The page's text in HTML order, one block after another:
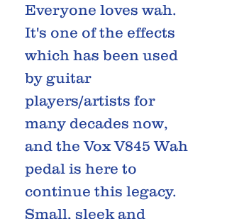
Everyone loves wah.
It's one of the effects
which has been used
by guitar
players/artists for
many decades now,
and the Vox V845 Wah
pedal is here to
continue this legacy.
Small, sleek and